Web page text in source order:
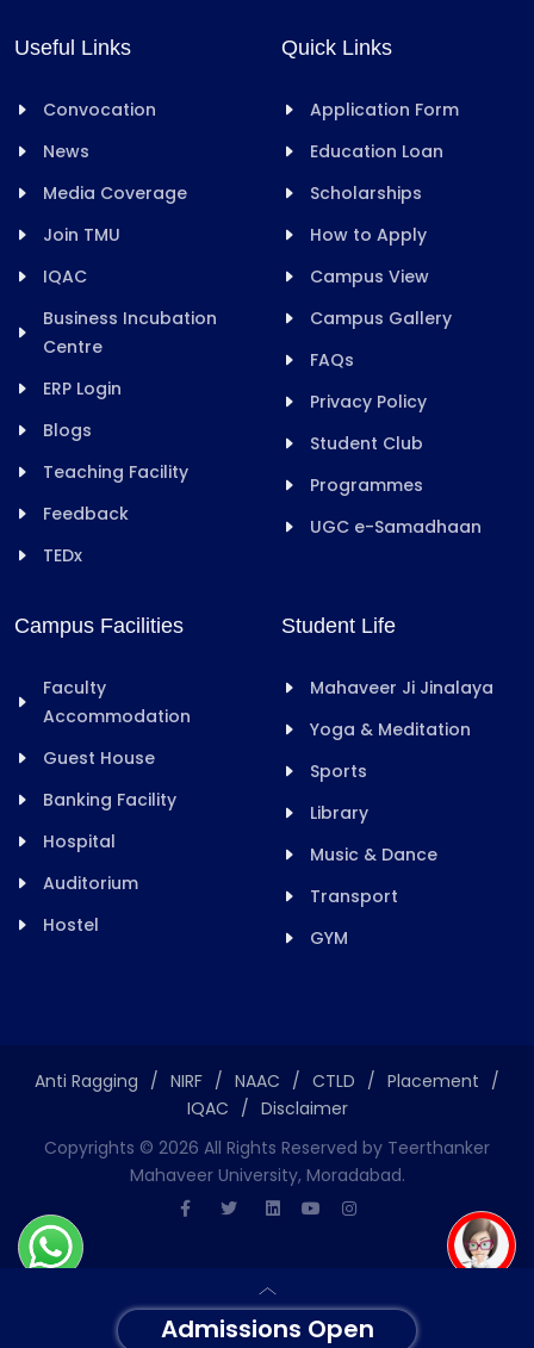
Admissions Open
Useful Links
Convocation
News
Media Coverage
Join TMU
IQAC
Business Incubation
Centre
ERP Login
Blogs
Teaching Facility
Feedback
TEDx
Quick Links
Application Form
Education Loan
Scholarships
How to Apply
Campus View
Campus Gallery
FAQs
Privacy Policy
Student Club
Programmes
UGC e-Samadhaan
Campus Facilities
Faculty
Accommodation
Guest House
Banking Facility
Hospital
Auditorium
Hostel
Student Life
Mahaveer Ji Jinalaya
Yoga & Meditation
Sports
Library
Music & Dance
Transport
GYM
Anti Ragging / NIRF / NAAC / CTLD / Placement /
IQAC / Disclaimer
Copyrights © 2026 All Rights Reserved by Teerthanker
Mahaveer University, Moradabad.